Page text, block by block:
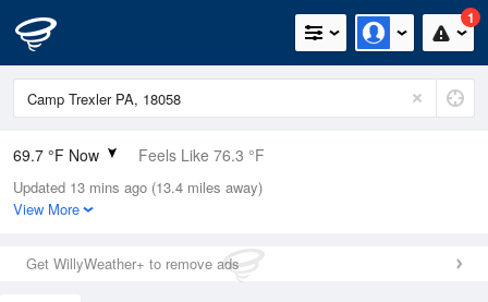
1
69.7 °F Now Feels Like 76.3 °F
Relative Humidity
94%
0.2in (0.1in Last Hour)
Wind
Updated 13 mins ago (13.4 miles away)
View More
Get WillyWeather+ to remove ads